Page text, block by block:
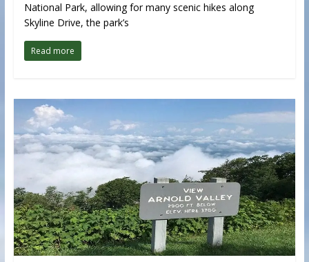
National Park, allowing for many scenic hikes along
Skyline Drive, the park’s
Read more